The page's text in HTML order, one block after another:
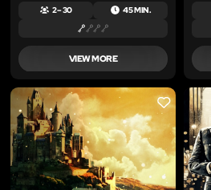
2 – 30 45 MIN.
VIEW MORE
LIKE